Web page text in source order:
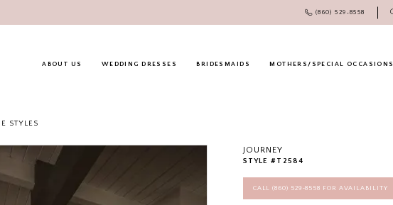
(860) 529‑8558
ABOUT US WEDDING DRESSES BRIDESMAIDS MOTHERS/SPECIAL OCCASIONS
STYLES
JOURNEY
STYLE #T2584
CALL (860) 529‑8558 FOR AVAILABILITY